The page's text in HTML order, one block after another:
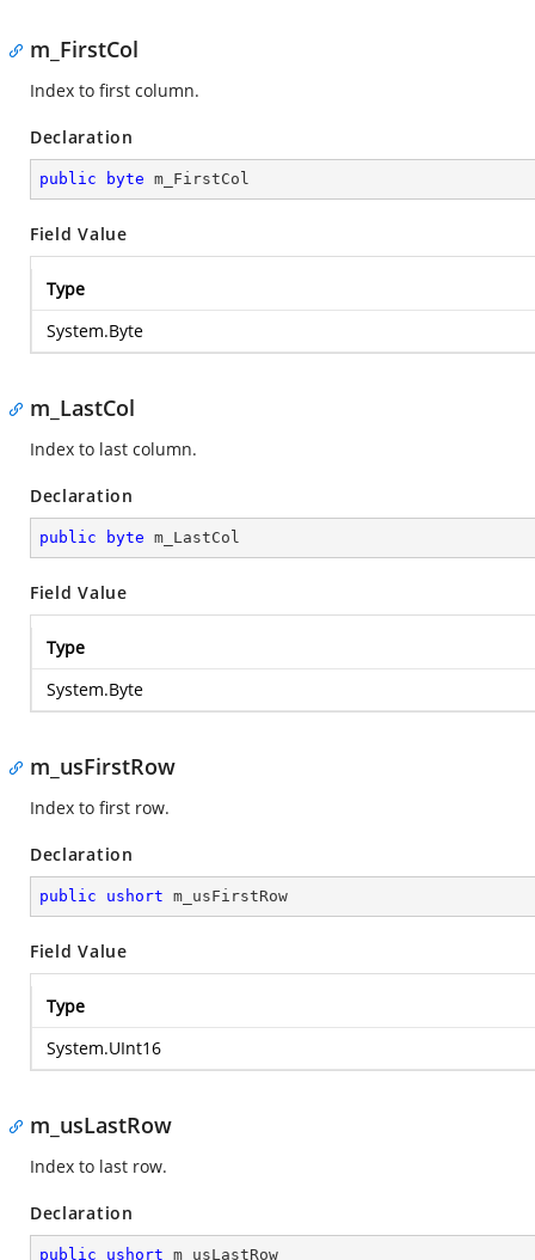
m_FirstCol
Index to first column.
Declaration
public byte m_FirstCol
Field Value
Type
System.Byte
m_LastCol
Index to last column.
Declaration
public byte m_LastCol
Field Value
Type
System.Byte
m_usFirstRow
Index to first row.
Declaration
public ushort m_usFirstRow
Field Value
Type
System.UInt16
m_usLastRow
Index to last row.
Declaration
public ushort m_usLastRow